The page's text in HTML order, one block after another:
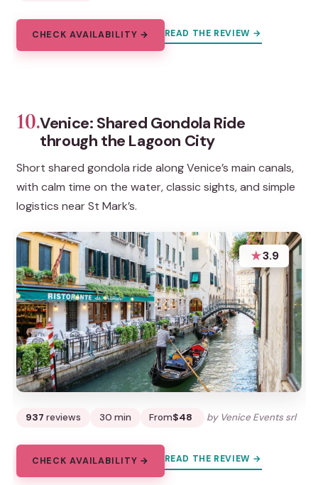
CHECK AVAILABILITY → READ THE REVIEW →
10.Venice: Shared Gondola Ride
through the Lagoon City
Short shared gondola ride along Venice’s main canals,
with calm time on the water, classic sights, and simple
logistics near St Mark’s.
★3.9
937 reviews 30 min From$48 by Venice Events srl
CHECK AVAILABILITY → READ THE REVIEW →